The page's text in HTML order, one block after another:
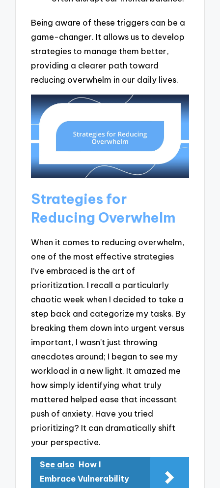
Being aware of these triggers can be a
game-changer. It allows us to develop
strategies to manage them better,
providing a clearer path toward
reducing overwhelm in our daily lives.
Strategies for
Reducing Overwhelm
When it comes to reducing overwhelm,
one of the most effective strategies
I’ve embraced is the art of
prioritization. I recall a particularly
chaotic week when I decided to take a
step back and categorize my tasks. By
breaking them down into urgent versus
important, I wasn’t just throwing
anecdotes around; I began to see my
workload in a new light. It amazed me
how simply identifying what truly
mattered helped ease that incessant
push of anxiety. Have you tried
prioritizing? It can dramatically shift
your perspective.
See also How I
Embrace Vulnerability